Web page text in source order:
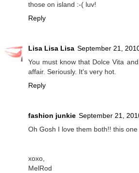
those on island :-( luv!
Reply
Lisa Lisa Lisa September 21,
You must know that Dolce Vita
affair. Seriously. It's very hot.
Reply
fashion junkie September 21,
Oh Gosh I love them both!! this
xoxo,
MelRod